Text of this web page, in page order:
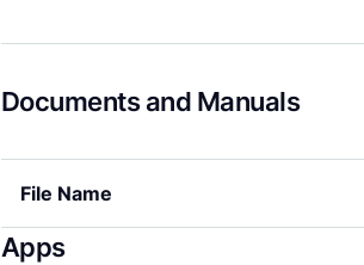
Documents and Manuals
File Name
Apps